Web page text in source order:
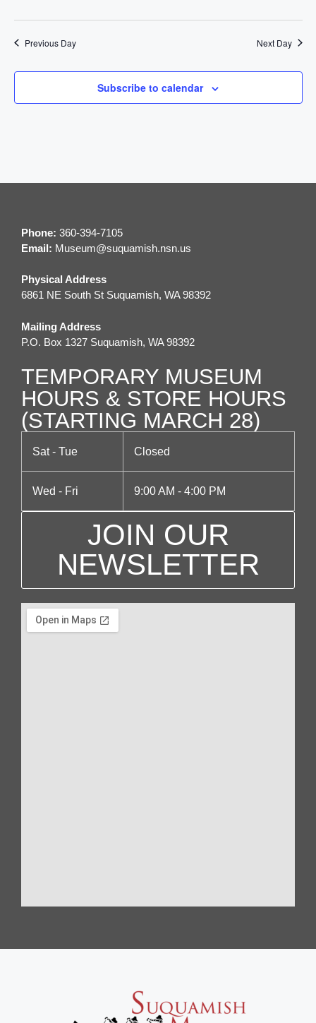
a
v
i
g
i
Previous Day Next Day
Subscribe to calendar
Phone: 360-394-7105
Email: Museum@suquamish.nsn.us
Physical Address
6861 NE South St Suquamish, WA 98392
Mailing Address
P.O. Box 1327 Suquamish, WA 98392
TEMPORARY MUSEUM
HOURS & STORE HOURS
(STARTING MARCH 28)
Sat - Tue Closed
Wed - Fri 9:00 AM - 4:00 PM
JOIN OUR
NEWSLETTER